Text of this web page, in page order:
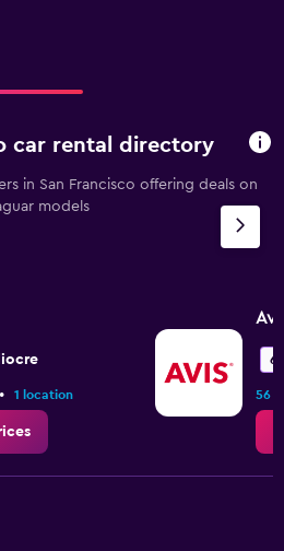
car rental directory
in San Francisco offering deals on
models
• 1 location 56